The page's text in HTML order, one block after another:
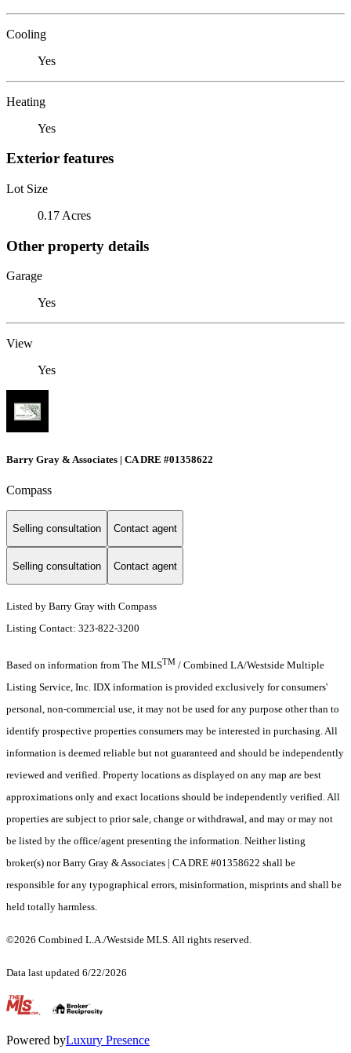
Cooling
Yes
Heating
Yes
Exterior features
Lot Size
0.17 Acres
Other property details
Garage
Yes
View
Yes
Barry Gray & Associates | CA DRE #01358622
Compass
Selling consultation Contact agent
Selling consultation Contact agent
Listed by Barry Gray with Compass
Listing Contact: 323-822-3200
Based on information from The MLSTM / Combined LA/Westside Multiple
Listing Service, Inc. IDX information is provided exclusively for consumers'
personal, non-commercial use, it may not be used for any purpose other than to
identify prospective properties consumers may be interested in purchasing. All
information is deemed reliable but not guaranteed and should be independently
reviewed and verified. Property locations as displayed on any map are best
approximations only and exact locations should be independently verified. All
properties are subject to prior sale, change or withdrawal, and may or may not
be listed by the office/agent presenting the information. Neither listing
broker(s) nor Barry Gray & Associates | CA DRE #01358622 shall be
responsible for any typographical errors, misinformation, misprints and shall be
held totally harmless.
©2026 Combined L.A./Westside MLS. All rights reserved.
Data last updated 6/22/2026
.
Powered byLuxury Presence